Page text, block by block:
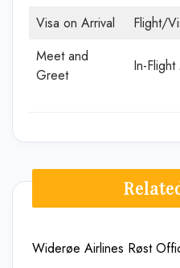
Visa on Arrival
Flight/
Meet and
Greet
In-Flight
Widerøe Airlines Røst